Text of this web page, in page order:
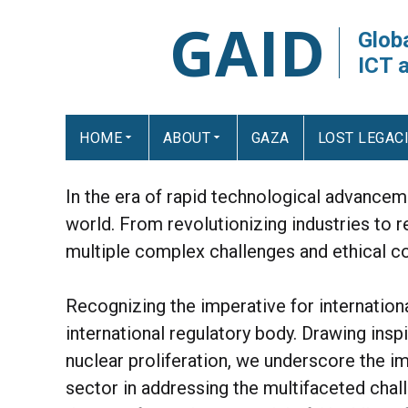
GAID
ICT
HOME ABOUT GAZA LOST
In the era of rapid technological
world. From revolutionizing industries to
multiple complex challenges and ethical
Recognizing the imperative for
international regulatory body. Drawing
nuclear proliferation, we underscore the
sector in addressing the multifaceted